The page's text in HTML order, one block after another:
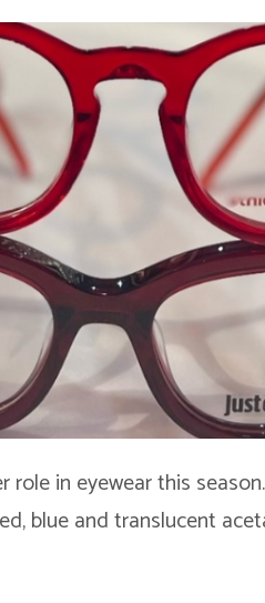
role in eyewear this
blue and translucent